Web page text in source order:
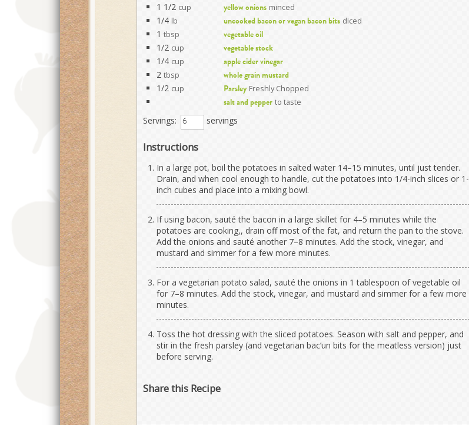
1 1/2 cup yellow onions minced
1/4 lb uncooked bacon or vegan bacon bits diced
1 tbsp vegetable oil
1/2 cup vegetable stock
1/4 cup apple cider vinegar
2 tbsp whole grain mustard
1/2 cup Parsley Freshly Chopped
salt and pepper to taste
Servings: servings
Instructions
In a large pot, boil the potatoes in salted water 14–15 minutes, until just tender.
Drain, and when cool enough to handle, cut the potatoes into 1/4-inch slices or 1-
inch cubes and place into a mixing bowl.
If using bacon, sauté the bacon in a large skillet for 4–5 minutes while the
potatoes are cooking,, drain off most of the fat, and return the pan to the stove.
Add the onions and sauté another 7–8 minutes. Add the stock, vinegar, and
mustard and simmer for a few more minutes.
For a vegetarian potato salad, sauté the onions in 1 tablespoon of vegetable oil
for 7–8 minutes. Add the stock, vinegar, and mustard and simmer for a few more
minutes.
Toss the hot dressing with the sliced potatoes. Season with salt and pepper, and
stir in the fresh parsley (and vegetarian bac’un bits for the meatless version) just
before serving.
Share this Recipe